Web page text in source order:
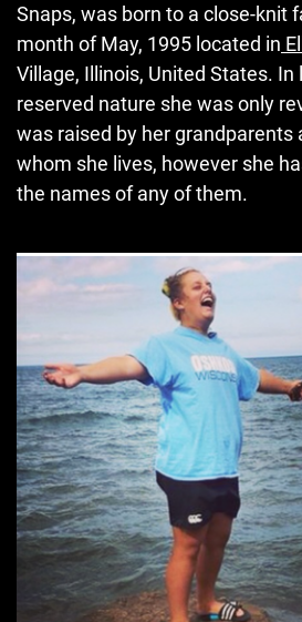
Snaps, was born to a close-knit
month of May, 1995 located in
Village, Illinois, United States. In
reserved nature she was only
was raised by her grandparents
whom she lives, however she
the names of any of them.